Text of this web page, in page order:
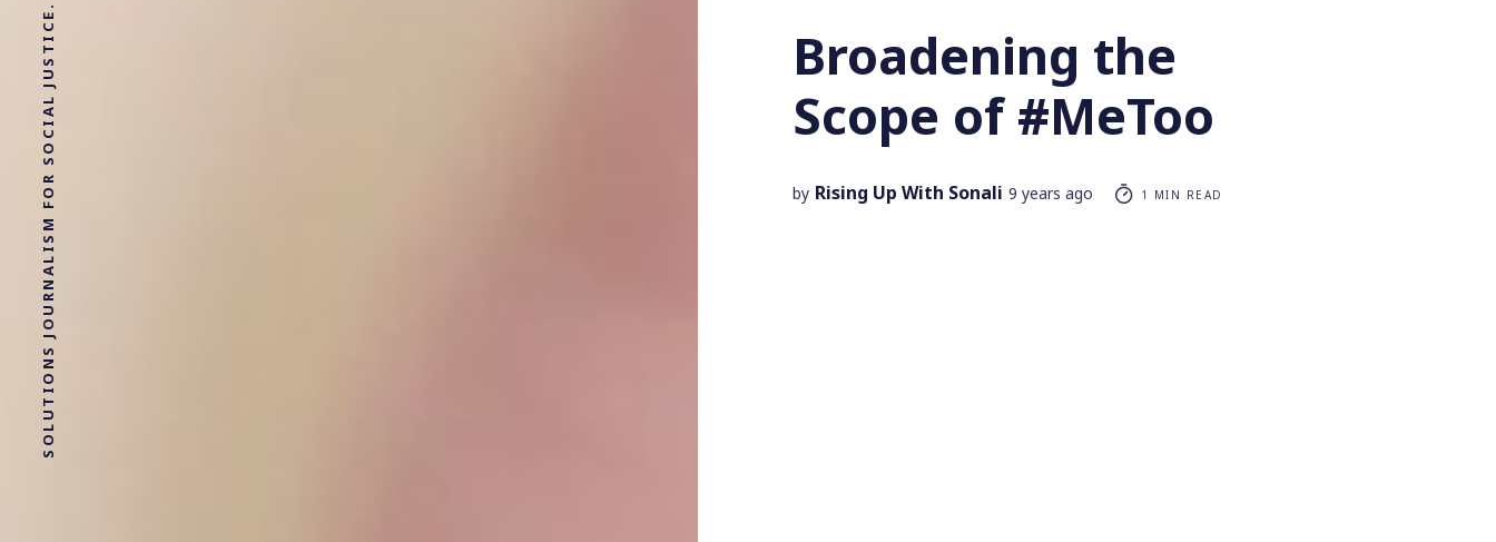
SOLUTIONS JOURNALISM FOR SOCIAL JUSTICE.
Broadening the
Scope of #MeToo
by Rising Up With Sonali 9 years ago 1 MIN READ